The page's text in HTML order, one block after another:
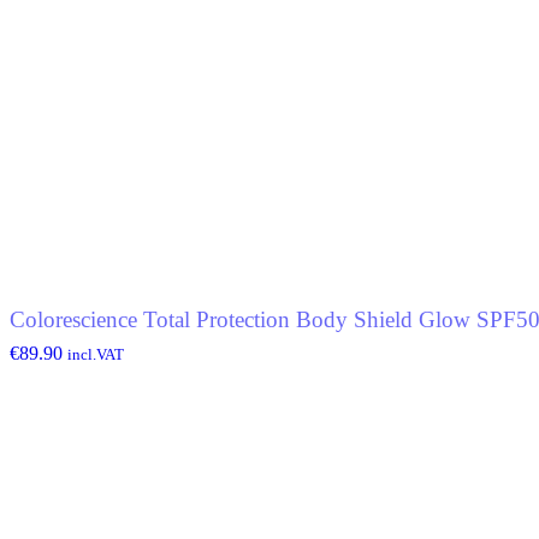
Colorescience Total Protection Body Shield Glow SPF50
€89.90 incl.VAT